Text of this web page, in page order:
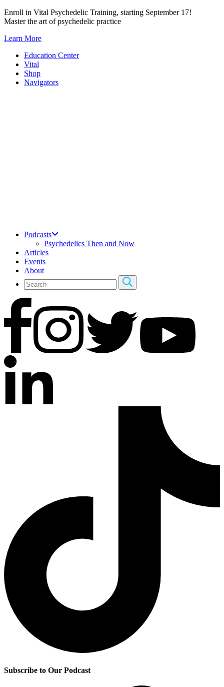
Skip
to
Enroll in Vital Psychedelic Training, starting September 17!
Master the art of psychedelic practice
Learn More
Education Center
Vital
Shop
Navigators
Podcasts
Psychedelics Then and Now
Articles
Events
About
Subscribe to Our Podcast